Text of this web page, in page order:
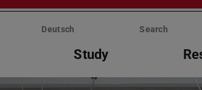
Deutsch Search
Study